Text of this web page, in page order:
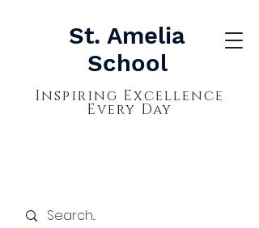
St. Amelia
School
Inspiring Excellence
Every Day